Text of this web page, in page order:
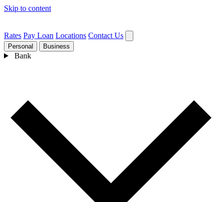
Skip to content
Rates Pay Loan Locations Contact Us
Personal Business
Bank